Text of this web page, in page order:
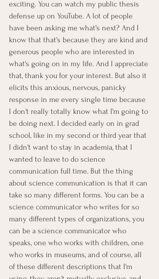
exciting. You can watch my public thesis
defense up on YouTube. A lot of people
have been asking me what's next? And I
know that that's because they are kind and
generous people who are interested in
what's going on in my life. And I appreciate
that, thank you for your interest. But also it
elicits this anxious, nervous, panicky
response in me every single time because
I don't really totally know what I'm going to
be doing next. I decided early on in grad
school, like in my second or third year that
I didn't want to stay in academia, that I
wanted to leave to do science
communication full time. But the thing
about science communication is that it can
take so many different forms. You can be a
science communicator who writes for so
many different types of organizations, you
can be a science communicator who
speaks, one who works with children, one
who works in museums, and of course, all
of these different descriptions that I'm